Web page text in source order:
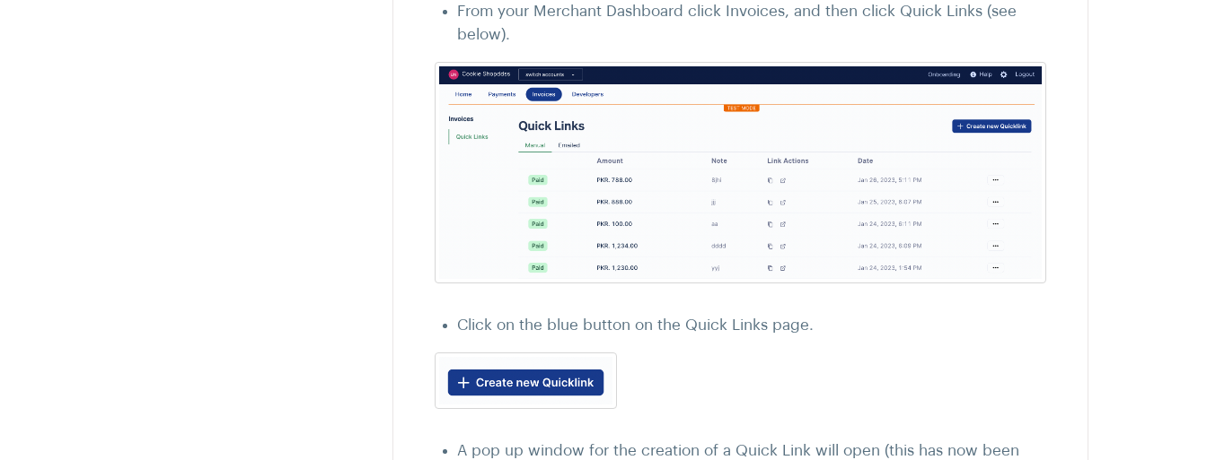
From your Merchant Dashboard click Invoices, and then click Quick Links (see
below).
Click on the blue button on the Quick Links page.
A pop up window for the creation of a Quick Link will open (this has now been